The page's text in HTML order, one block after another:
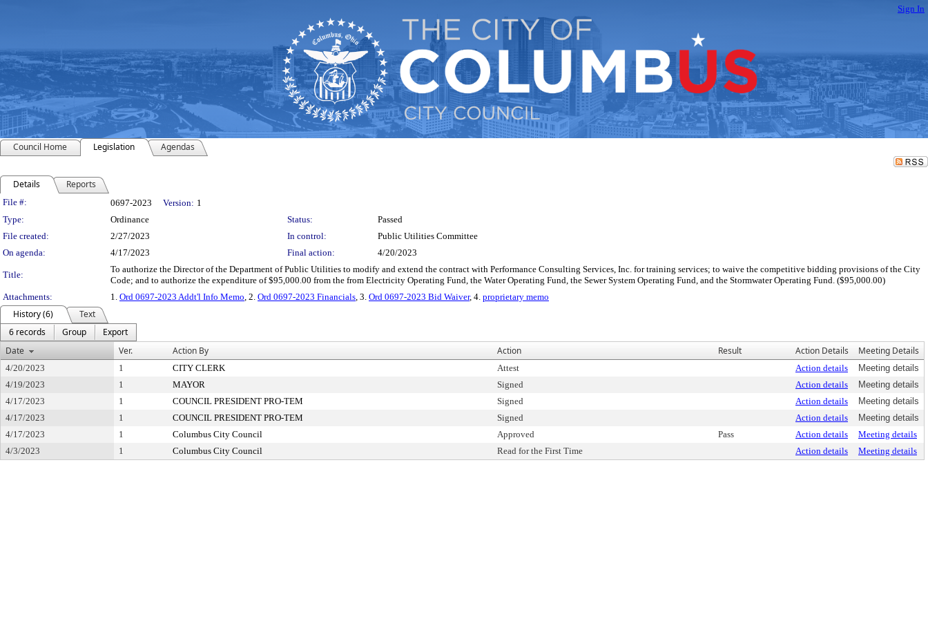
Sign In
Council Home Legislation Agendas
Details Reports
Legislation Details
File #: 0697-2023 Version: 1
Type:
Ordinance Status:
Passed
File created:
2/27/2023 In control:
Public Utilities Committee
On agenda:
4/17/2023 Final action: 4/20/2023
Title:
To authorize the Director of the Department of Public Utilities to modify and extend the contract with Performance Consulting Services, Inc. for training services; to waive the competitive bidding provisions of the City
Code; and to authorize the expenditure of $95,000.00 from the from Electricity Operating Fund, the Water Operating Fund, the Sewer System Operating Fund, and the Stormwater Operating Fund. ($95,000.00)
Attachments:
1. Ord 0697-2023 Addt'l Info Memo, 2. Ord 0697-2023 Financials, 3. Ord 0697-2023 Bid Waiver, 4. proprietary memo
History (6)
Text
6 records
Group
Export
Date
Ver. Action By Action Result Action Details Meeting Details
4/20/2023 1 CITY CLERK Attest Action details
Meeting details
4/19/2023
1 MAYOR Signed Action details
Meeting details
4/17/2023
1 COUNCIL PRESIDENT PRO-TEM Signed Action details
Meeting details
4/17/2023
1 COUNCIL PRESIDENT PRO-TEM Signed Action details
Meeting details
4/17/2023
1 Columbus City Council Approved Pass Action details
Meeting details
4/3/2023
1 Columbus City Council Read for the First Time Action details Meeting details